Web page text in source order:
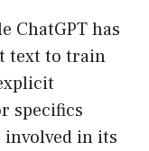
ChatGPT has
text to train
specifics
involved in its